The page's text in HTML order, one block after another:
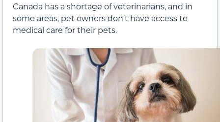
Canada has a shortage of veterinarians, and in
some areas, pet owners don’t have access to
medical care for their pets.